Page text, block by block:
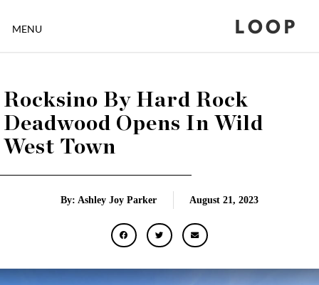
MENU LOOP
Rocksino By Hard Rock
Deadwood Opens In Wild
West Town
By: Ashley Joy Parker August 21, 2023